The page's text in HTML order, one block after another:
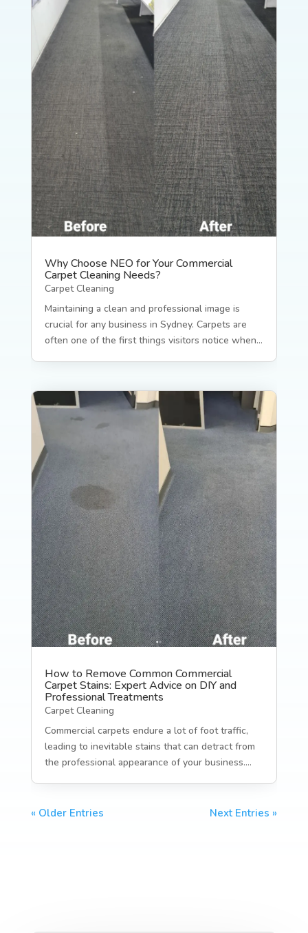
Why Choose NEO for Your Commercial
Carpet Cleaning Needs?
Carpet Cleaning
Maintaining a clean and professional image is
crucial for any business in Sydney. Carpets are
often one of the first things visitors notice when...
How to Remove Common Commercial
Carpet Stains: Expert Advice on DIY and
Professional Treatments
Carpet Cleaning
Commercial carpets endure a lot of foot traffic,
leading to inevitable stains that can detract from
the professional appearance of your business....
« Older Entries Next Entries »